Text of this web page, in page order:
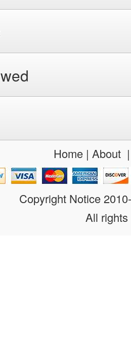
Home| About
Copyright Notice
All